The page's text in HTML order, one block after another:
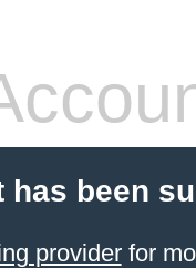
been
providerfor